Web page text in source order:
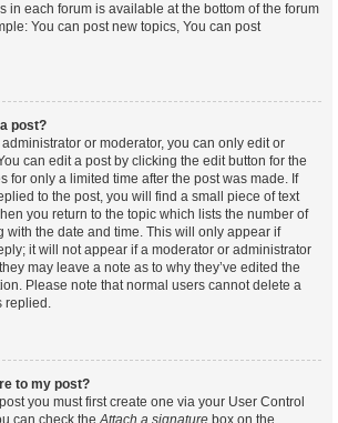
in each forum is available at the bottom of the forum
You can post new topics, You can post
post?
or moderator, you can only edit or
can edit a post by clicking the edit button for the
for only a limited time after the post was made. If
to the post, you will find a small piece of text
you return to the topic which lists the number of
with the date and time. This will only appear if
it will not appear if a moderator or administrator
may leave a note as to why they’ve edited the
Please note that normal users cannot delete a
replied.
to my post?
you must first create one via your User Control
can check theAttach a signature box on the